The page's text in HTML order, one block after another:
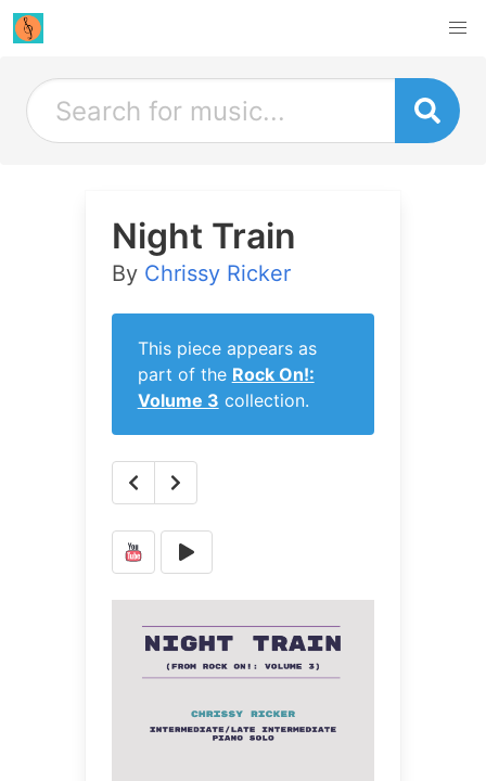
Night Train
By Chrissy Ricker
This piece appears as
part of the Rock On!:
Volume 3 collection.